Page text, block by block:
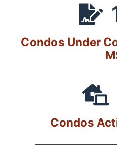
Condos Under
Condos